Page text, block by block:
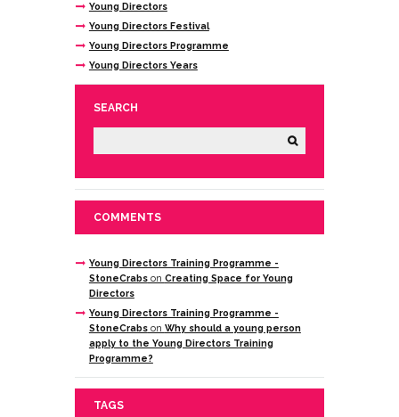
Young Directors
Young Directors Festival
Young Directors Programme
Young Directors Years
SEARCH
COMMENTS
Young Directors Training Programme -
StoneCrabson Creating Space for Young
Directors
Young Directors Training Programme -
StoneCrabson Why should a young person
apply to the Young Directors Training
Programme?
TAGS